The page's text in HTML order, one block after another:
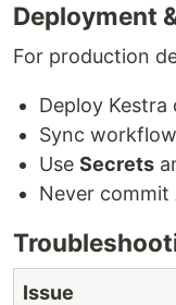
Deployment
For production
Deploy Kestra
Sync
Use Secrets
Never commit
Issue